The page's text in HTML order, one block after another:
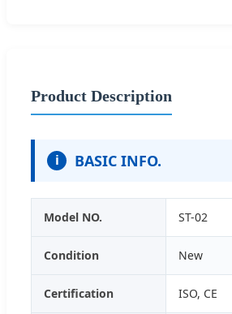
Product Description
i BASIC INFO.
Model NO. ST-02
Condition New
Certification ISO, CE